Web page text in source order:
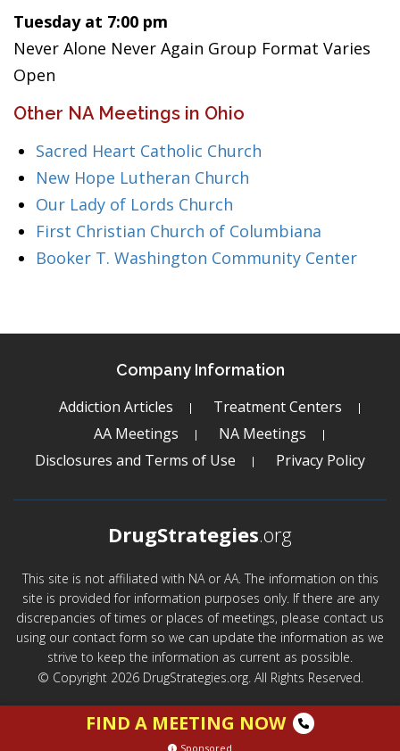
Tuesday at 7:00 pm
Never Alone Never Again Group Format Varies
Open
Other NA Meetings in Ohio
Sacred Heart Catholic Church
New Hope Lutheran Church
Our Lady of Lords Church
First Christian Church of Columbiana
Booker T. Washington Community Center
Company Information
Addiction Articles
Treatment Centers
AA Meetings
NA Meetings
Disclosures and Terms of Use
Privacy Policy
DrugStrategies.org
This site is not affiliated with NA or AA. The information on this
site is provided for information purposes only. If there are any
discrepancies of times or places of meetings, please contact us
using our contact form so we can update the information as we
strive to keep the information as current as possible.
© Copyright 2026 DrugStrategies.org. All Rights Reserved.
FIND A MEETING NOW
Sponsored